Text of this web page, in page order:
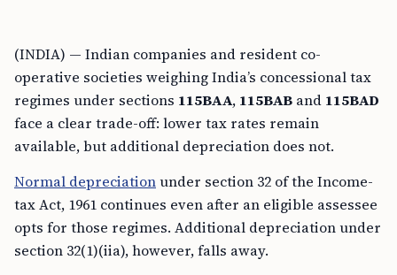
(INDIA) — Indian companies and resident co-
operative societies weighing India’s concessional tax
regimes under sections 115BAA, 115BAB and 115BAD
face a clear trade-off: lower tax rates remain
available, but additional depreciation does not.
Normal depreciationunder section 32 of the Income-
tax Act, 1961 continues even after an eligible assessee
opts for those regimes. Additional depreciation under
section 32(1)(iia), however, falls away.